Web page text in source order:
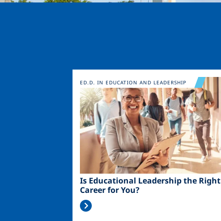
Image
Is Educational Leadership the Right
Career for You?
ED.D. IN EDUCATION AND LEADERSHIP